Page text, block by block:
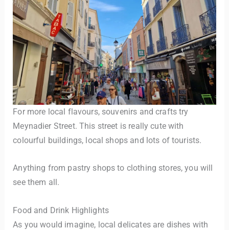
For more local flavours, souvenirs and crafts try
Meynadier Street. This street is really cute with
colourful buildings, local shops and lots of tourists.
Anything from pastry shops to clothing stores, you will
see them all.
Food and Drink Highlights
As you would imagine, local delicates are dishes with